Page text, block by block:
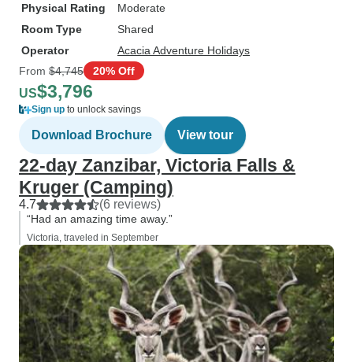
Physical Rating
Moderate
Room Type
Shared
Operator
Acacia Adventure Holidays
From $4,745 20% Off
US$3,796
Sign up to unlock savings
Download Brochure View tour
22-day Zanzibar, Victoria Falls &
Kruger (Camping)
4.7 (6 reviews)
“Had an amazing time away.”
Victoria, traveled in September